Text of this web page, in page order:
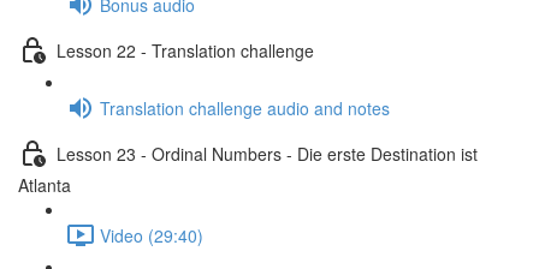
Lesson 22 - Translation challenge
Translation challenge audio and notes
Lesson 23 - Ordinal Numbers - Die erste Destination ist
Atlanta
Video (29:40)